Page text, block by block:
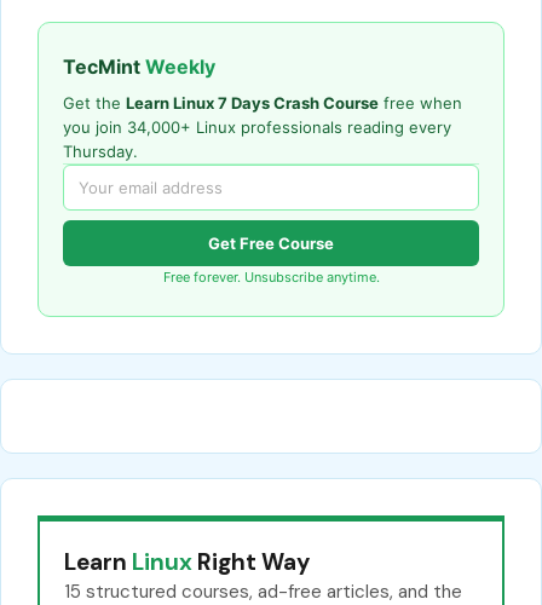
TecMint Weekly
Get the Learn Linux 7 Days Crash Course free when
you join 34,000+ Linux professionals reading every
Thursday.
Get Free Course
Free forever. Unsubscribe anytime.
Learn Linux Right Way
15 structured courses, ad-free articles, and the